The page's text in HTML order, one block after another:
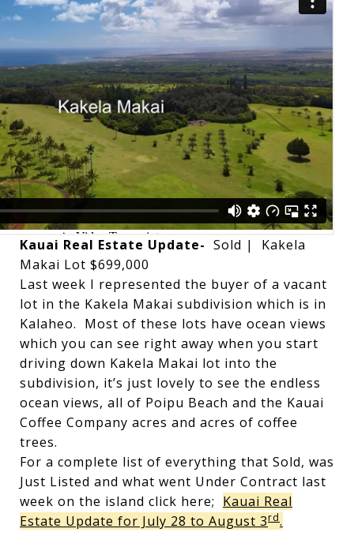
Kauai Real Estate Update- Sold | Kakela
Makai Lot $699,000
Last week I represented the buyer of a vacant
lot in the Kakela Makai subdivision which is in
Kalaheo. Most of these lots have ocean views
which you can see right away when you start
driving down Kakela Makai lot into the
subdivision, it’s just lovely to see the endless
ocean views, all of Poipu Beach and the Kauai
Coffee Company acres and acres of coffee
trees.
For a complete list of everything that Sold, was
Just Listed and what went Under Contract last
week on the island click here; Kauai Real
Estate Update for July 28 to August 3rd.